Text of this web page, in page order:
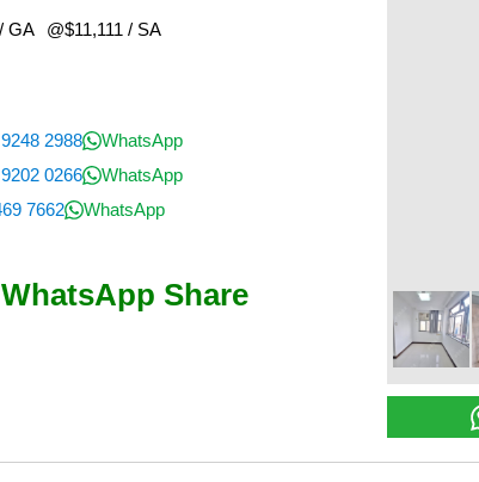
GA
@$11,111 / SA
2988
WhatsApp
0266
WhatsApp
7662
WhatsApp
WhatsApp Share